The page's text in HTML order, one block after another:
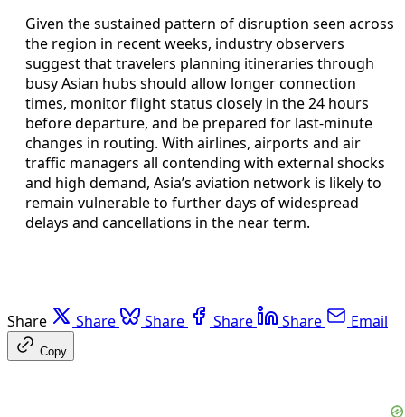
Given the sustained pattern of disruption seen across
the region in recent weeks, industry observers
suggest that travelers planning itineraries through
busy Asian hubs should allow longer connection
times, monitor flight status closely in the 24 hours
before departure, and be prepared for last-minute
changes in routing. With airlines, airports and air
traffic managers all contending with external shocks
and high demand, Asia’s aviation network is likely to
remain vulnerable to further days of widespread
delays and cancellations in the near term.
Share Share Share Share Share Email
Copy